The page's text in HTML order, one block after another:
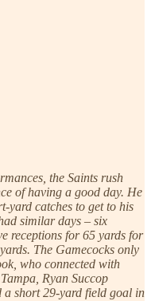
the Saints rush
of having a good day. He
yard catches to get to his
similar days – six
receptions for 65 yards for
The Gamecocks only
who connected with
Ryan Succop
a short 29-yard field goal in